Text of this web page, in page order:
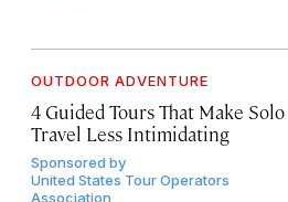
OUTDOOR ADVENTURE
4 Guided Tours That Make Solo
Travel Less Intimidating
Sponsored by
United States Tour Operators
Association